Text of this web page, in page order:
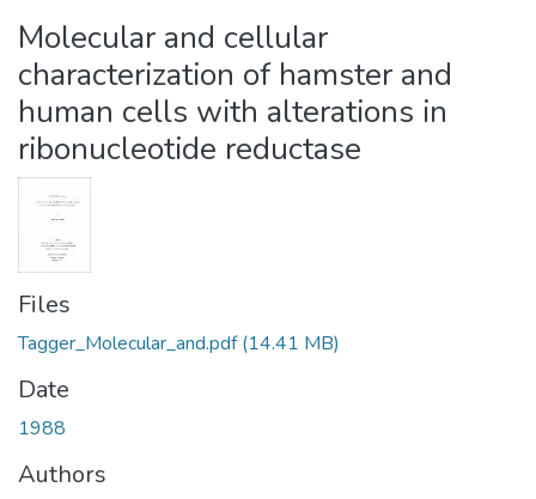
Molecular and cellular
characterization of hamster and
human cells with alterations in
ribonucleotide reductase
Files
Tagger_Molecular_and.pdf(14.41 MB)
Date
1988
Authors